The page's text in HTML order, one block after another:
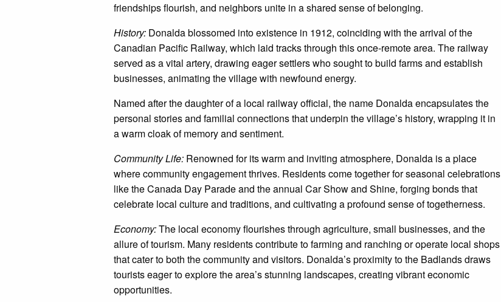
friendships flourish, and neighbors unite in a shared sense of belonging.
History: Donalda blossomed into existence in 1912, coinciding with the arrival of the
Canadian Pacific Railway, which laid tracks through this once-remote area. The railway
served as a vital artery, drawing eager settlers who sought to build farms and establish
businesses, animating the village with newfound energy.
Named after the daughter of a local railway official, the name Donalda encapsulates the
personal stories and familial connections that underpin the village’s history, wrapping it in
a warm cloak of memory and sentiment.
Community Life: Renowned for its warm and inviting atmosphere, Donalda is a place
where community engagement thrives. Residents come together for seasonal celebrations
like the Canada Day Parade and the annual Car Show and Shine, forging bonds that
celebrate local culture and traditions, and cultivating a profound sense of togetherness.
Economy:The local economy flourishes through agriculture, small businesses, and the
allure of tourism. Many residents contribute to farming and ranching or operate local shops
that cater to both the community and visitors. Donalda’s proximity to the Badlands draws
tourists eager to explore the area’s stunning landscapes, creating vibrant economic
opportunities.